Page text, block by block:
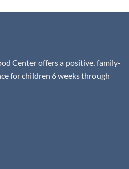
Center offers a positive, family-
for children 6 weeks through